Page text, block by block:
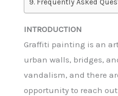
Frequently Asked
INTRODUCTION
Graffiti painting is an
urban walls, bridges,
vandalism, and there
opportunity to reach